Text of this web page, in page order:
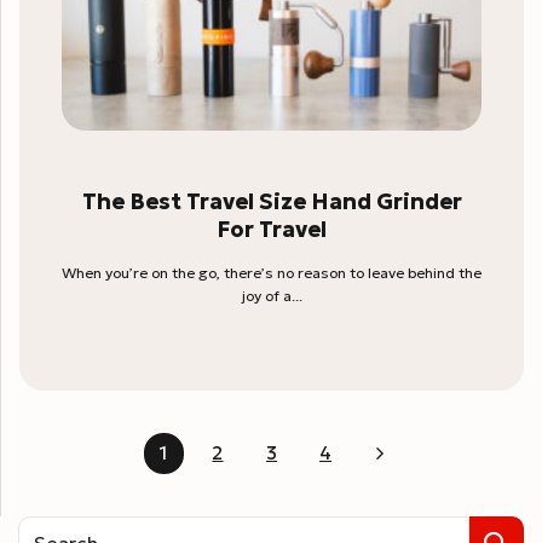
The Best Travel Size Hand Grinder
For Travel
When you’re on the go, there’s no reason to leave behind the
joy of a...
1 2 3 4